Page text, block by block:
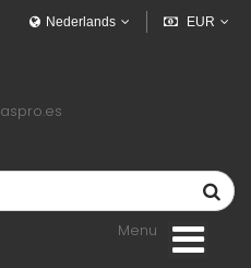
EUR
Nederlands
Menu